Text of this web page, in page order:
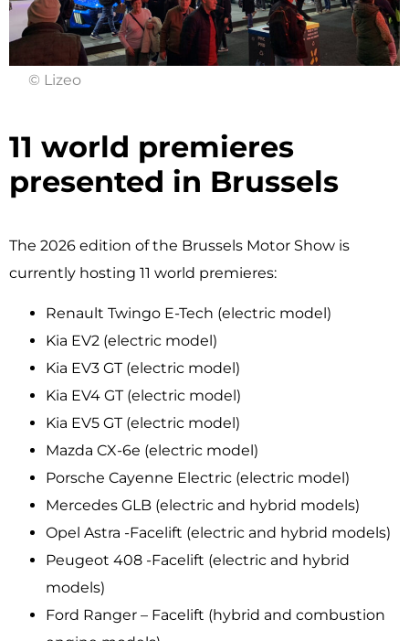
© Lizeo
11 world premieres
presented in Brussels ​
The 2026 edition of the Brussels Motor Show is
currently hosting 11 world premieres:
Renault Twingo E-Tech (electric model)
Kia EV2 (electric model)
Kia EV3 GT (electric model)
Kia EV4 GT (electric model)
Kia EV5 GT (electric model)
Mazda CX-6e (electric model)
Porsche Cayenne Electric (electric model)
Mercedes GLB (electric and hybrid models)
Opel Astra -Facelift (electric and hybrid models)
Peugeot 408 -Facelift (electric and hybrid
models)
Ford Ranger – Facelift (hybrid and combustion